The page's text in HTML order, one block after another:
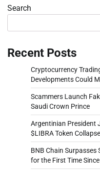
Search
Recent Posts
Cryptocurrency
Developments Could
Scammers Launch
Saudi Crown Prince
Argentinian President
$LIBRA Token Collapse
BNB Chain Surpasses
for the First Time